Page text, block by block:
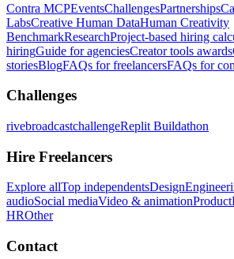
Contra MCPEventsChallengesPartnerships
LabsCreative Human DataHuman Creativity
BenchmarkResearchProject-based hiring
hiringGuide for agenciesCreator tools awards
storiesBlogFAQs for freelancersFAQs for
Challenges
rivebroadcastchallengeReplit Buildathon
Hire Freelancers
Explore allTop independentsDesign
audioSocial mediaVideo & animationProduct
HROther
Contact